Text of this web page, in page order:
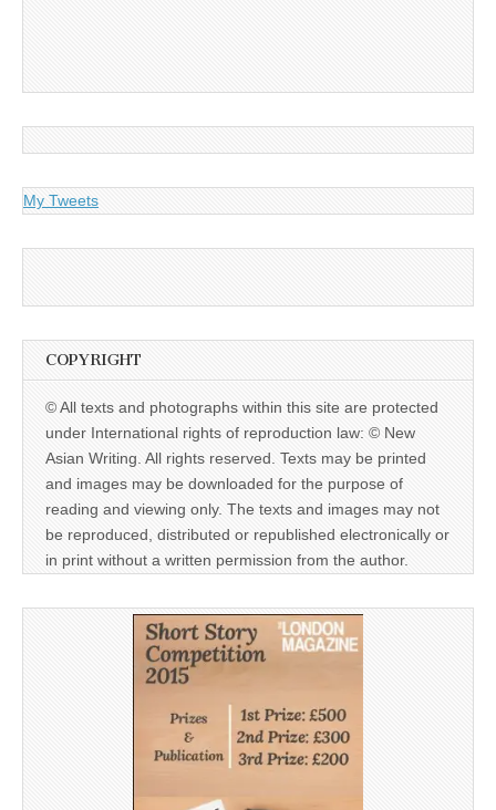
My Tweets
COPYRIGHT
© All texts and photographs within this site are protected
under International rights of reproduction law: © New
Asian Writing. All rights reserved. Texts may be printed
and images may be downloaded for the purpose of
reading and viewing only. The texts and images may not
be reproduced, distributed or republished electronically or
in print without a written permission from the author.